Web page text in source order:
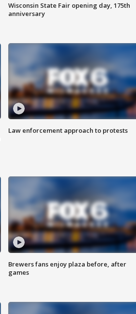
Wisconsin State Fair opening day, 175th
anniversary
Law enforcement approach to protests
Brewers fans enjoy plaza before, after
games